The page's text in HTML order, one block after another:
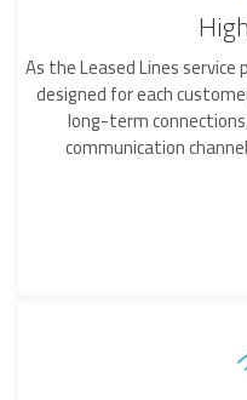
As the Leased Lines
designed for each
long-term
communication